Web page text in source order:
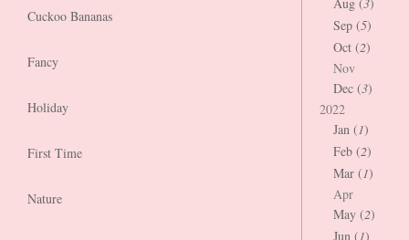
Cuckoo Bananas
Fancy
Holiday
First Time
Nature
Sep (5)
Oct (2)
Nov
Dec (3)
2022
Jan (1)
Feb (2)
Mar (1)
Apr
May (2)
Jun (1)